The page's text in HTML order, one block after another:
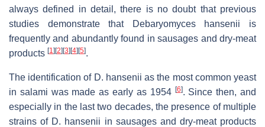
always defined in detail, there is no doubt that previous
studies demonstrate that
Debaryomyces hansenii is
frequently and abundantly found in sausages and dry-meat
products [1] [2] [3] [4] [5].
The identification of D. hansenii as the most common yeast
in salami was made as early as 1954 [6]. Since then, and
especially in the last two decades, the presence of multiple
strains of D. hansenii in sausages and dry-meat products